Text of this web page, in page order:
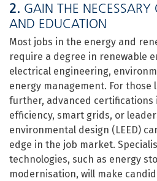
2. GAIN THE NECESSARY
AND EDUCATION
Most jobs in the energy and
require a degree in renewable
electrical engineering,
energy management. For those
further, advanced certifications
efficiency, smart grids, or
environmental design (LEED)
edge in the job market.
technologies, such as energy
modernisation, will make